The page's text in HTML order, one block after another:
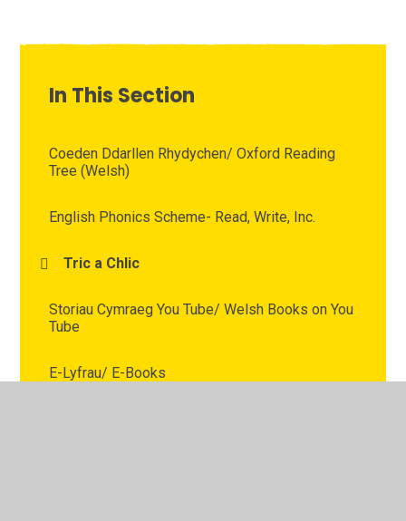
In This Section
Coeden Ddarllen Rhydychen/ Oxford Reading
Tree (Welsh)
English Phonics Scheme- Read, Write, Inc.
Tric a Chlic
Storiau Cymraeg You Tube/ Welsh Books on You
Tube
E-Lyfrau/ E-Books